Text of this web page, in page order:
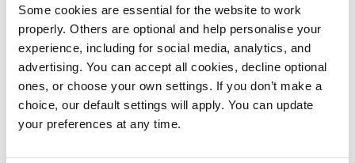
Some cookies are essential for the website to work
properly. Others are optional and help personalise your
experience, including for social media, analytics, and
advertising. You can accept all cookies, decline optional
ones, or choose your own settings. If you don’t make a
choice, our default settings will apply. You can update
your preferences at any time.
lesson plans and resources. As well as a full scheme of work
for PE there are dedicated wellbeing units for each year
group. You don’t need any specialist training to deliver
impactful wellbeing sessions with Striver, simply follow our
step-by-step lesson plans covering topics such as yoga,
mindfulness and nutrition.
Mindfulness helps us with our mental wellbeing. It can
support us as human beings to foster more healthy living